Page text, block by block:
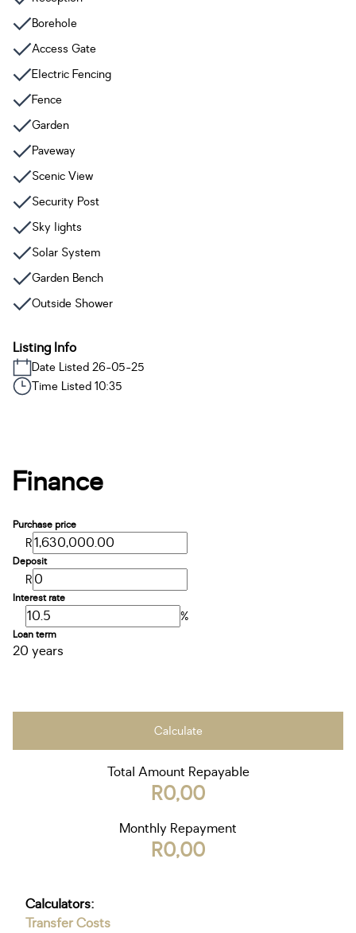
Borehole
Access Gate
Electric Fencing
Fence
Garden
Paveway
Scenic View
Security Post
Sky lights
Solar System
Garden Bench
Outside Shower
Listing Info
Date Listed 26-05-25
Time Listed 10:35
Finance
Purchase price
R
Deposit
R
Interest rate
%
Loan term
20 years
Calculate
Total Amount Repayable
R0,00
Monthly Repayment
R0,00
Calculators:
Transfer Costs